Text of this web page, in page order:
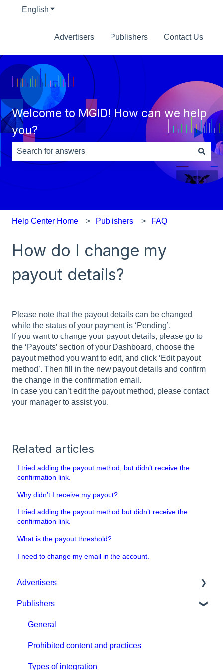
English Show submenu for translations
Advertisers Publishers Contact Us
Welcome to MGID! How can we help
you?
There are no suggestions because the search field is
Help Center Home Publishers FAQ
How do I change my
payout details?
Please note that the payout details can be changed
while the status of your payment is ‘Pending’.
If you want to change your payout details, please go to
the ‘Payouts’ section of your Dashboard, choose the
payout method you want to edit, and click ‘Edit payout
method’. Then fill in the new payout details and confirm
the change in the confirmation email.
In case you can’t edit the payout method, please contact
your manager to assist you.
Related articles
I tried adding the payout method, but didn’t receive the
confirmation link.
Why didn’t I receive my payout?
I tried adding the payout method but didn’t receive the
confirmation link.
What is the payout threshold?
I need to change my email in the account.
Advertisers
Get started with MGID Ads
Campaign Setup & Management
CPA Tune
Conversion tracking: general
Publishers
General
Prohibited content and practices
Types of integration